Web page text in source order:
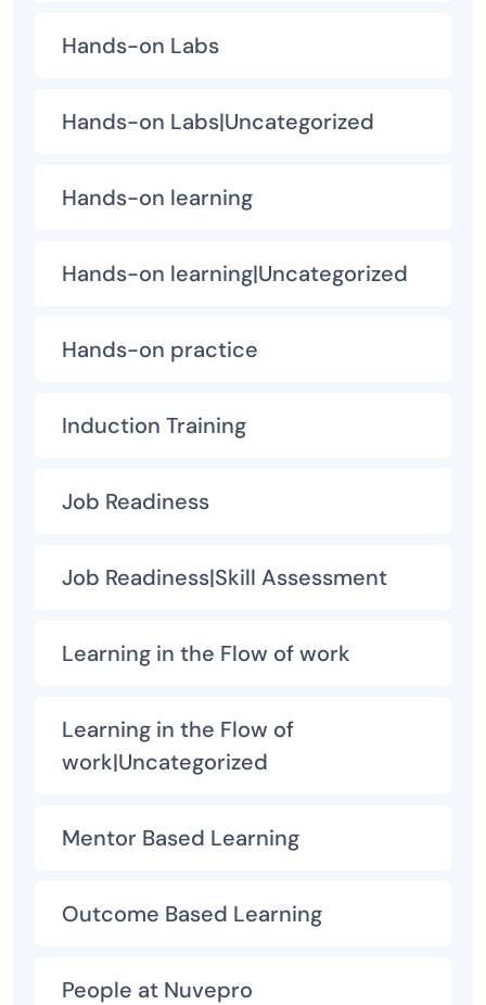
Hands-on Labs
Hands-on Labs|Uncategorized
Hands-on learning
Hands-on learning|Uncategorized
Hands-on practice
Induction Training
Job Readiness
Job Readiness|Skill Assessment
Learning in the Flow of work
Learning in the Flow of
work|Uncategorized
Mentor Based Learning
Outcome Based Learning
People at Nuvepro